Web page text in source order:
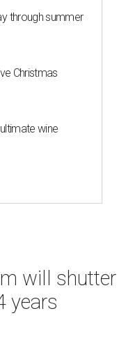
through summer
Christmas
wine
will shutter
years